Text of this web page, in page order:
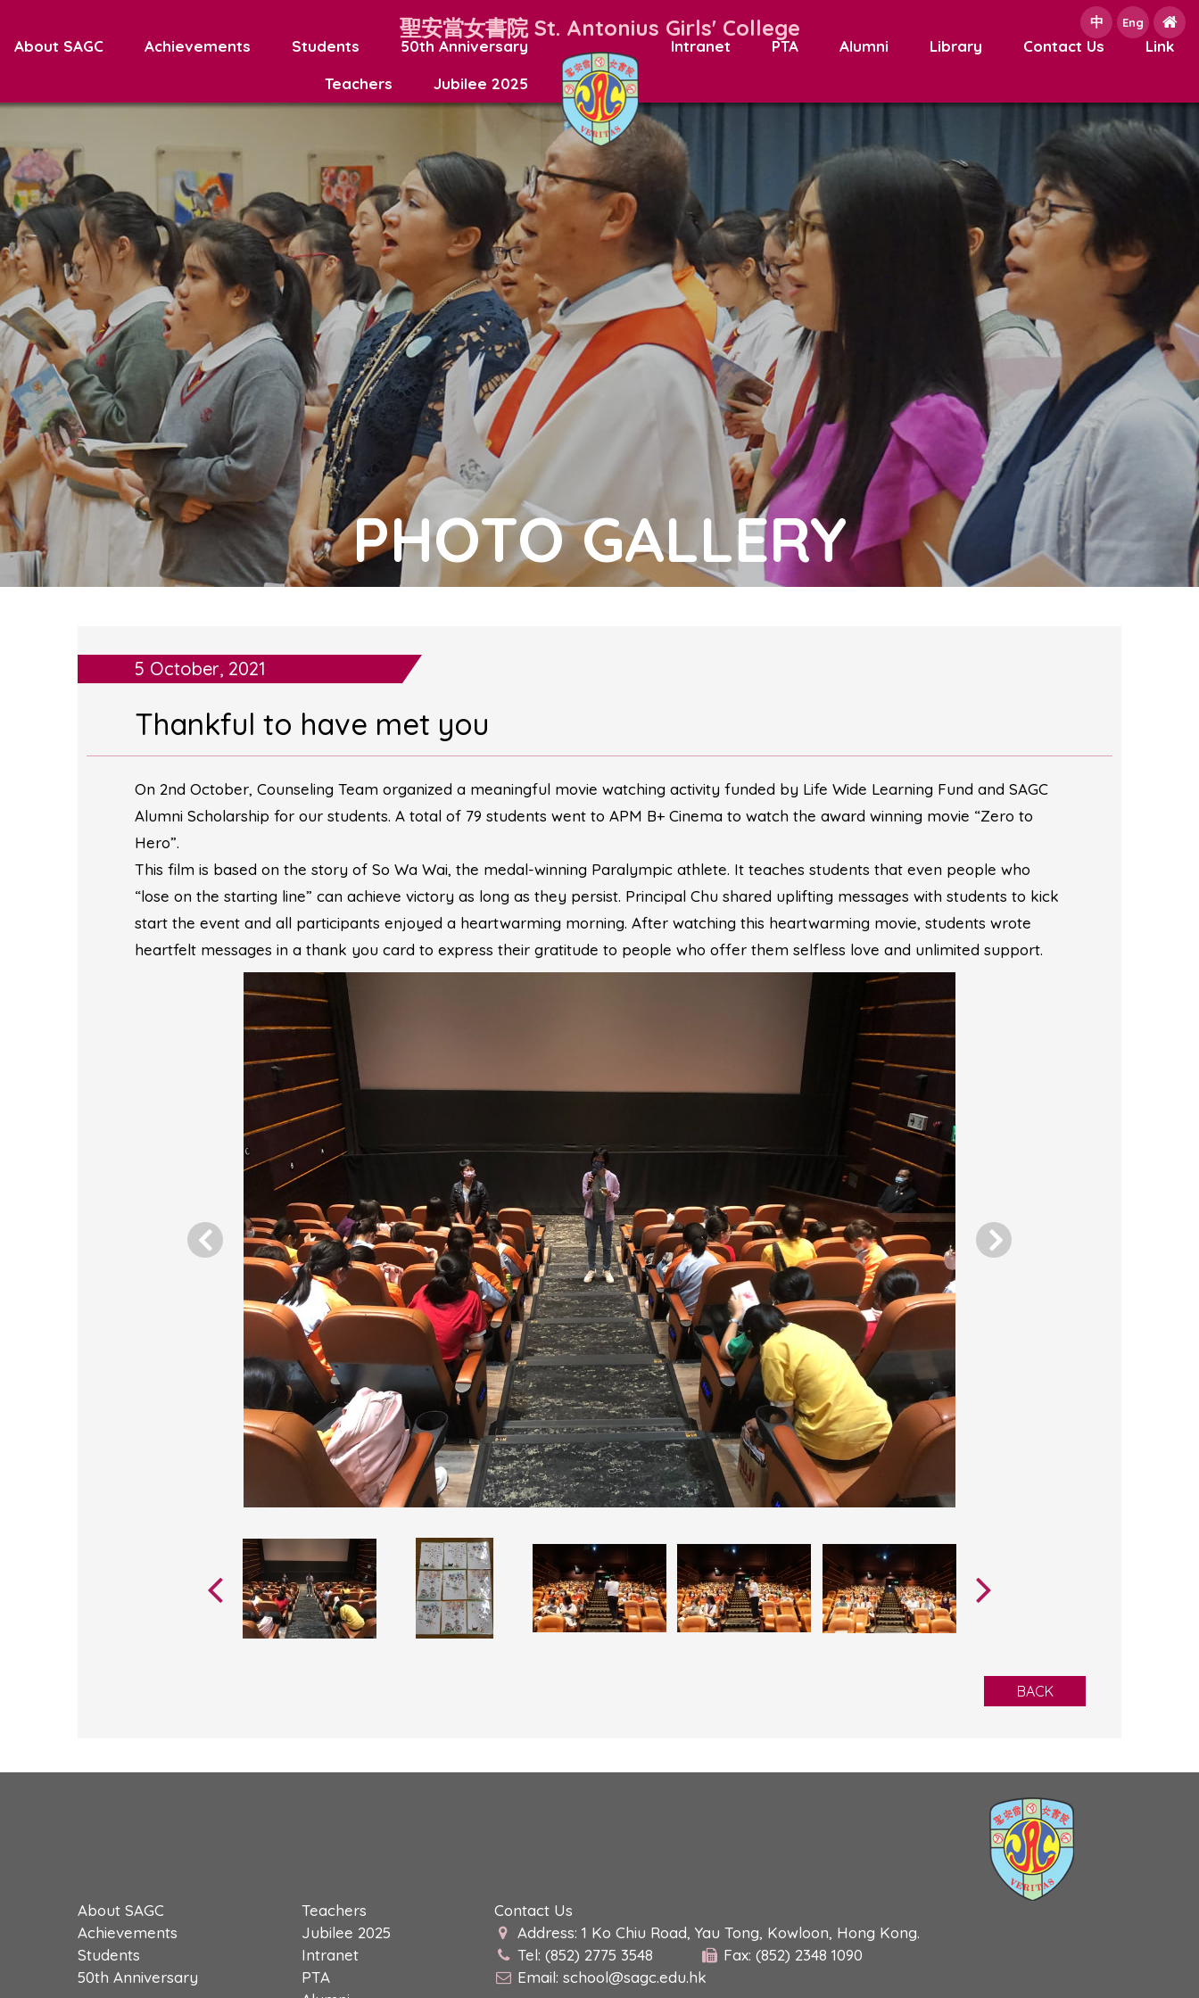
聖安當女書院 St. Antonius Girls' College 中 Eng
About SAGC Achievements Students
50th Anniversary
Teachers
Jubilee 2025
Intranet PTA Alumni Library Contact Us Link
PHOTO GALLERY
5 October, 2021
Thankful to have met you
On 2nd October, Counseling Team organized a meaningful movie watching activity funded by Life Wide Learning Fund and SAGC
Alumni Scholarship for our students. A total of 79 students went to APM B+ Cinema to watch the award winning movie “Zero to
Hero”.
This film is based on the story of So Wa Wai, the medal-winning Paralympic athlete. It teaches students that even people who
“lose on the starting line” can achieve victory as long as they persist. Principal Chu shared uplifting messages with students to kick
start the event and all participants enjoyed a heartwarming morning. After watching this heartwarming movie, students wrote
heartfelt messages in a thank you card to express their gratitude to people who offer them selfless love and unlimited support.
BACK
About SAGC
Achievements
Students
50th Anniversary
Teachers
Jubilee 2025
Intranet
PTA
Contact Us
Address: 1 Ko Chiu Road, Yau Tong, Kowloon, Hong Kong.
Tel: (852) 2775 3548
Fax: (852) 2348 1090
Email: school@sagc.edu.hk